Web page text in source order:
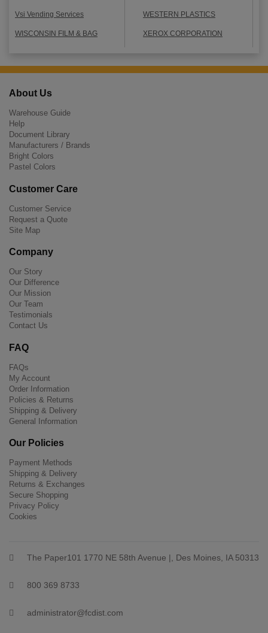
Vsi Vending Services WESTERN PLASTICS
WISCONSIN FILM & BAG XEROX CORPORATION
About Us
Warehouse Guide
Help
Document Library
Manufacturers / Brands
Bright Colors
Pastel Colors
Customer Care
Customer Service
Request a Quote
Site Map
Company
Our Story
Our Difference
Our Mission
Our Team
Testimonials
Contact Us
FAQ
FAQs
My Account
Order Information
Policies & Returns
Shipping & Delivery
General Information
Our Policies
Payment Methods
Shipping & Delivery
Returns & Exchanges
Secure Shopping
Privacy Policy
Cookies
The Paper101 1770 NE 58th Avenue |, Des Moines, IA 50313
800 369 8733
administrator@fcdist.com